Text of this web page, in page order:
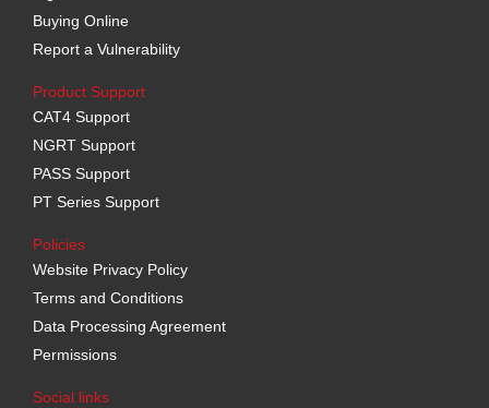
Buying Online
Report a Vulnerability
Product Support
CAT4 Support
NGRT Support
PASS Support
PT Series Support
Policies
Website Privacy Policy
Terms and Conditions
Data Processing Agreement
Permissions
Social links